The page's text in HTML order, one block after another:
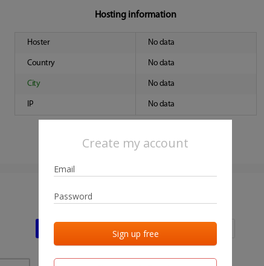
Create my account
Hosting information
Hoster No data
Country No data
City No data
IP No data
Last activities